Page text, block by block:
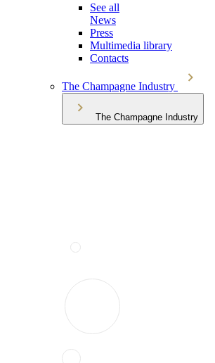
See all
News
Press
Multimedia library
Contacts
The Champagne Industry
The Champagne Industry